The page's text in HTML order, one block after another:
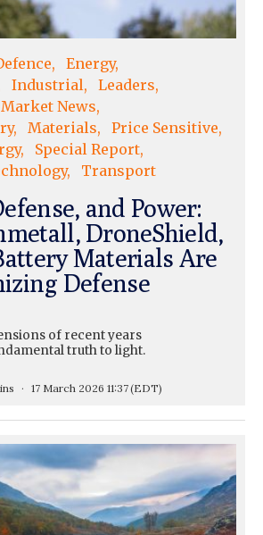
Energy
Industrial
Leaders
Market News
Materials
Price Sensitive
Special Report
Transport
and Power:
DroneShield,
Materials Are
Defense
of recent years
truth to light.
17 March 2026 11:37(EDT)